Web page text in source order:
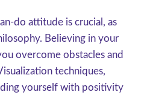
do attitude is crucial, as
Believing in your
overcome obstacles and
techniques,
yourself with positivity